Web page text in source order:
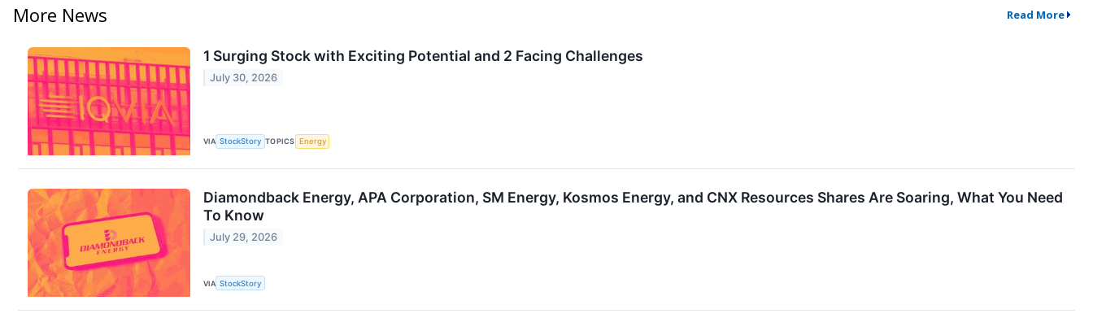
More News Read More
1 Surging Stock with Exciting Potential and 2 Facing Challenges
July 30, 2026
VIA StockStory TOPICS Energy
Diamondback Energy, APA Corporation, SM Energy, Kosmos Energy, and CNX Resources Shares Are Soaring, What You Need
To Know
July 29, 2026
VIA StockStory